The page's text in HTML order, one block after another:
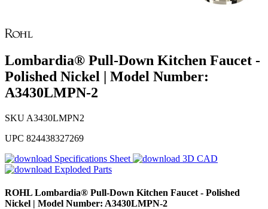
Lombardia® Pull-Down Kitchen Faucet -
Polished Nickel | Model Number:
A3430LMPN-2
SKU A3430LMPN2
UPC 824438327269
Specifications Sheet
3D CAD
Exploded Parts
ROHL Lombardia® Pull-Down Kitchen Faucet - Polished
Nickel | Model Number: A3430LMPN-2